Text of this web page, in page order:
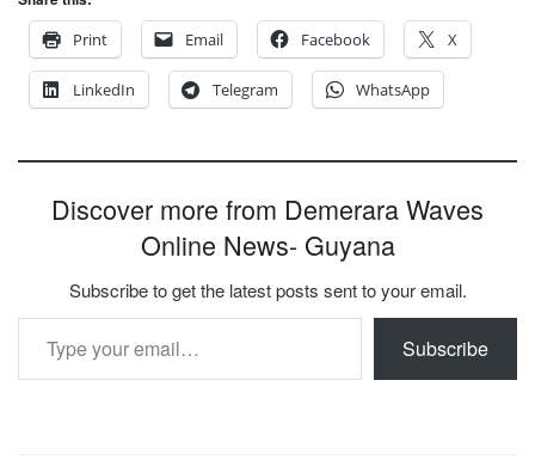
Print
Email Facebook X
LinkedIn Telegram WhatsApp
Discover more from Demerara Waves
Online News- Guyana
Subscribe to get the latest posts sent to your email.
Type your email…
Subscribe